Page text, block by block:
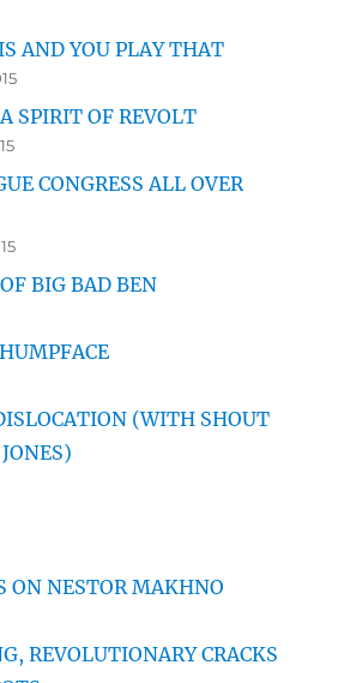
AND YOU PLAY THAT
SPIRIT OF REVOLT
CONGRESS ALL OVER
BIG BAD BEN
(WITH SHOUT
ON NESTOR MAKHNO
REVOLUTIONARY CRACKS